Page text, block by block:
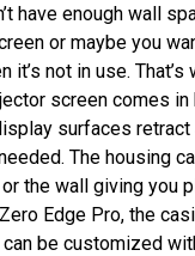
have enough wall
or maybe you
it’s not in use. That’s
screen comes in
surfaces
The housing
the wall giving you
Edge Pro, the
be customized